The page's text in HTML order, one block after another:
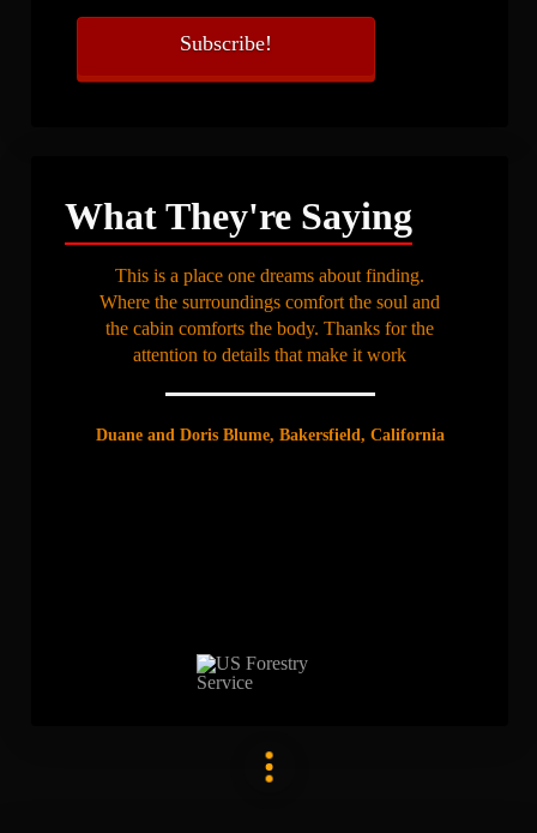
What They're Saying
This is a place one dreams about finding.
Where the surroundings comfort the soul and
the cabin comforts the body. Thanks for the
attention to details that make it work
Duane and Doris Blume, Bakersfield, California